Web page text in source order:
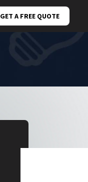
GET A FREE QUOTE